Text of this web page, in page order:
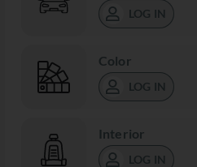
LOG IN
Color
LOG IN
Interior
LOG IN